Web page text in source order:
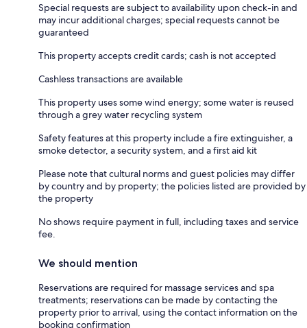
Special requests are subject to availability upon check-in and
may incur additional charges; special requests cannot be
guaranteed
This property accepts credit cards; cash is not accepted
Cashless transactions are available
This property uses some wind energy; some water is reused
through a grey water recycling system
Safety features at this property include a fire extinguisher, a
smoke detector, a security system, and a first aid kit
Please note that cultural norms and guest policies may differ
by country and by property; the policies listed are provided by
the property
No shows require payment in full, including taxes and service
fee.
We should mention
Reservations are required for massage services and spa
treatments; reservations can be made by contacting the
property prior to arrival, using the contact information on the
booking confirmation